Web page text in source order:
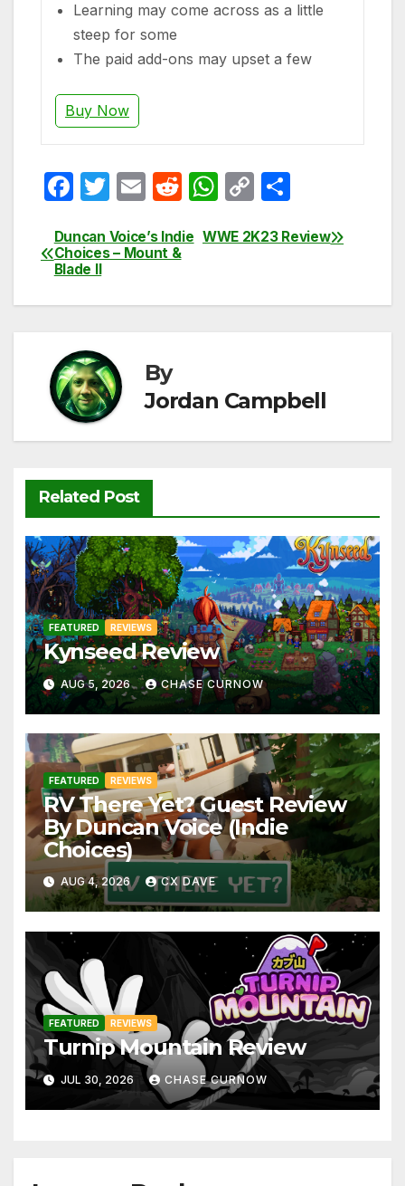
Learning may come across as a little
steep for some
The paid add-ons may upset a few
Buy Now
F
c
e
b
o
k
T
itt
E
ail
R
d
t
W
at
A
C
p
Li
ar
Post
navigation
WWE 2K23 Review
Duncan Voice’s Indie
Choices – Mount &
Blade II
By
Jordan Campbell
Related Post
FEATURED REVIEWS
Kynseed Review
AUG 5, 2026 CHASE CURNOW
FEATURED REVIEWS
RV There Yet? Guest Review
By Duncan Voice (Indie
Choices)
AUG 4, 2026 CX DAVE
FEATURED REVIEWS
Turnip Mountain Review
JUL 30, 2026 CHASE CURNOW